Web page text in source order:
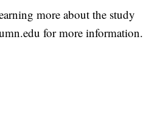
more about the study
for more information.